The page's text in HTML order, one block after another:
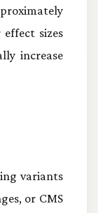
sizes
increase
variants
or CMS